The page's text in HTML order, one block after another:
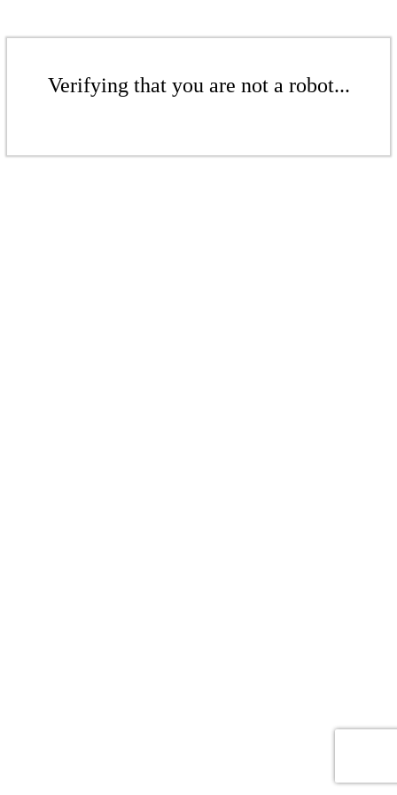
Verifying that you are not a robot...